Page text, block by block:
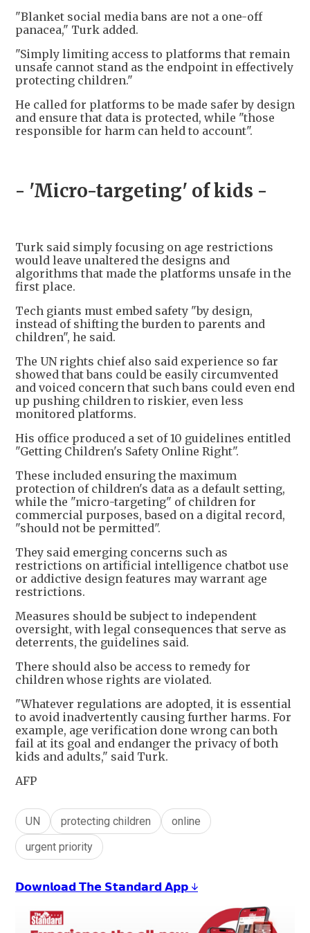
"Blanket social media bans are not a one-off
panacea," Turk added.
"Simply limiting access to platforms that remain
unsafe cannot stand as the endpoint in effectively
protecting children."
He called for platforms to be made safer by design
and ensure that data is protected, while "those
responsible for harm can held to account".
- 'Micro-targeting' of kids -
Turk said simply focusing on age restrictions
would leave unaltered the designs and
algorithms that made the platforms unsafe in the
first place.
Tech giants must embed safety "by design,
instead of shifting the burden to parents and
children", he said.
The UN rights chief also said experience so far
showed that bans could be easily circumvented
and voiced concern that such bans could even end
up pushing children to riskier, even less
monitored platforms.
His office produced a set of 10 guidelines entitled
"Getting Children's Safety Online Right".
These included ensuring the maximum
protection of children's data as a default setting,
while the "micro-targeting" of children for
commercial purposes, based on a digital record,
"should not be permitted".
They said emerging concerns such as
restrictions on artificial intelligence chatbot use
or addictive design features may warrant age
restrictions.
Measures should be subject to independent
oversight, with legal consequences that serve as
deterrents, the guidelines said.
There should also be access to remedy for
children whose rights are violated.
"Whatever regulations are adopted, it is essential
to avoid inadvertently causing further harms. For
example, age verification done wrong can both
fail at its goal and endanger the privacy of both
kids and adults," said Turk.
AFP
UN protecting children
online
urgent priority
𝗗𝗼𝘄𝗻𝗹𝗼𝗮𝗱 𝗧𝗵𝗲 𝗦𝘁𝗮𝗻𝗱𝗮𝗿𝗱 𝗔𝗽𝗽 ↓